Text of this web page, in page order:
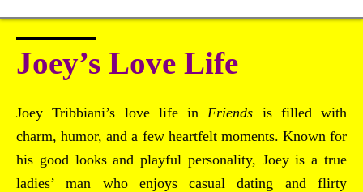
Joey’s Love Life
Joey Tribbiani’s love life in Friends is filled with
charm, humor, and a few heartfelt moments. Known for
his good looks and playful personality, Joey is a true
ladies’ man who enjoys casual dating and flirty